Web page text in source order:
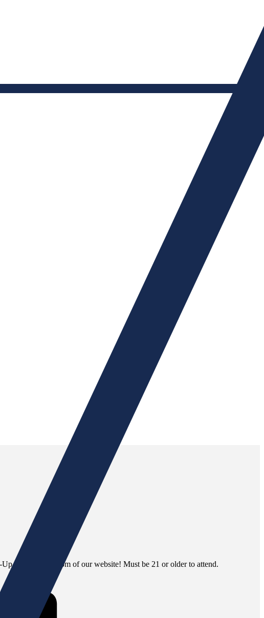
link at the bottom of our website! Must be 21 or older to attend.